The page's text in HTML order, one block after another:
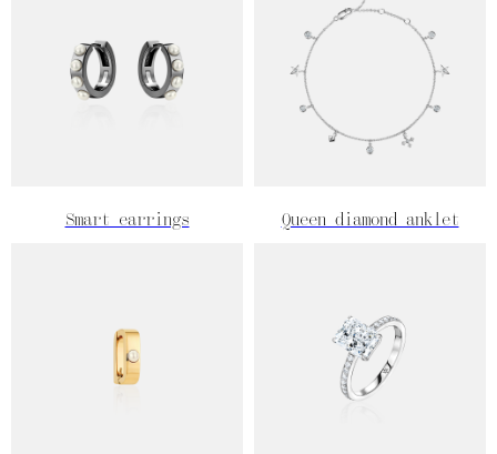
Smart earrings Queen diamond anklet